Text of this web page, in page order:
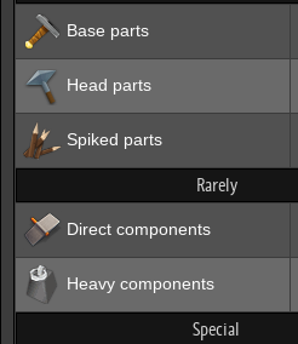
Base parts
Head parts
Spiked parts
Rarely
Direct components
Heavy components
Special